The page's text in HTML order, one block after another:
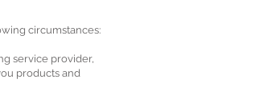
circumstances:
service provider,
products and